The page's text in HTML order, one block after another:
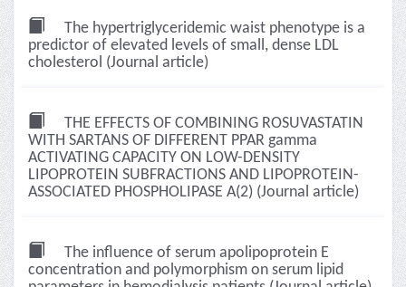
The hypertriglyceridemic waist phenotype is a
predictor of elevated levels of small, dense LDL
cholesterol (Journal article)
THE EFFECTS OF COMBINING ROSUVASTATIN
WITH SARTANS OF DIFFERENT PPAR gamma
ACTIVATING CAPACITY ON LOW-DENSITY
LIPOPROTEIN SUBFRACTIONS AND LIPOPROTEIN-
ASSOCIATED PHOSPHOLIPASE A(2) (Journal article)
The influence of serum apolipoprotein E
concentration and polymorphism on serum lipid